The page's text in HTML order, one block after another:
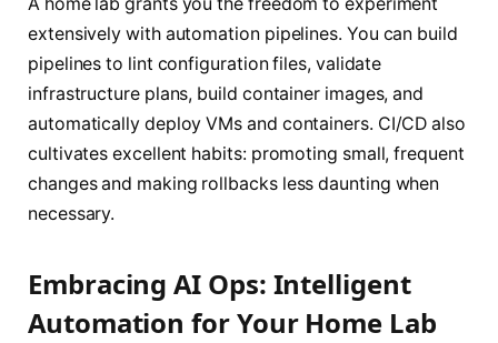
extensively with automation pipelines. You can build
pipelines to lint configuration files, validate
infrastructure plans, build container images, and
automatically deploy VMs and containers. CI/CD also
cultivates excellent habits: promoting small, frequent
changes and making rollbacks less daunting when
necessary.
Embracing AI Ops: Intelligent
Automation for Your Home Lab